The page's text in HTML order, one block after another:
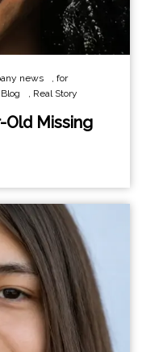
news , for
, Real Story
Old Missing